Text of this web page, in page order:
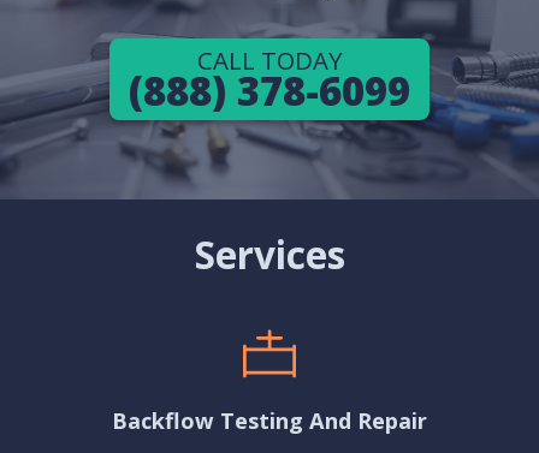
CALL TODAY
(888) 378-6099
Services
Backflow Testing And Repair